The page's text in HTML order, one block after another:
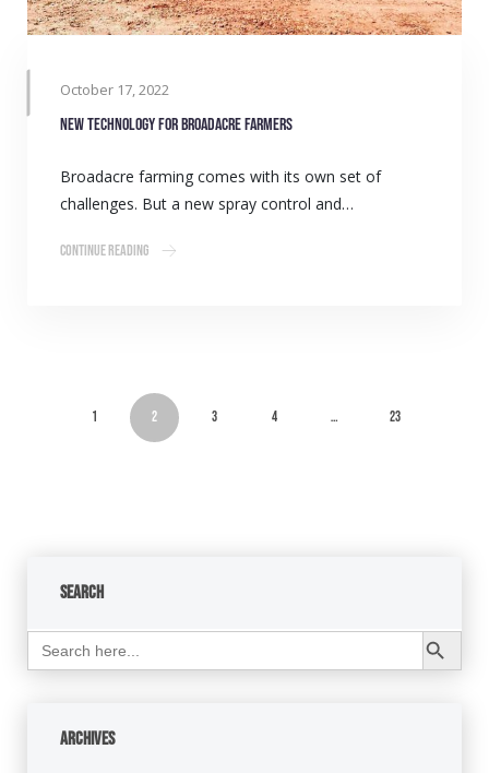
October 17, 2022
New technology for broadacre farmers
Broadacre farming comes with its own set of
challenges. But a new spray control and…
Continue Reading
1 2 3 4 … 23
Search
Search
for:
Search Button
Archives